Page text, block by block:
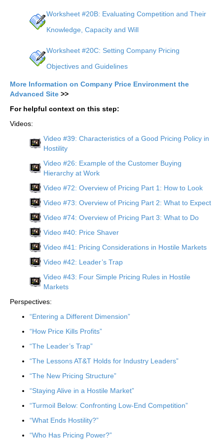
Worksheet #20B: Evaluating Competition and Their
Knowledge, Capacity and Will
Worksheet #20C: Setting Company Pricing
Objectives and Guidelines
More Information on Company Price Environment the
Advanced Site >>
For helpful context on this step:
Videos:
Video #39: Characteristics of a Good Pricing Policy in
Hostility
Video #26: Example of the Customer Buying
Hierarchy at Work
Video #72: Overview of Pricing Part 1: How to Look
Video #73: Overview of Pricing Part 2: What to Expect
Video #74: Overview of Pricing Part 3: What to Do
Video #40: Price Shaver
Video #41: Pricing Considerations in Hostile Markets
Video #42: Leader’s Trap
Video #43: Four Simple Pricing Rules in Hostile
Markets
Perspectives:
“Entering a Different Dimension”
“How Price Kills Profits”
“The Leader’s Trap”
“The Lessons AT&T Holds for Industry Leaders”
“The New Pricing Structure”
“Staying Alive in a Hostile Market”
“Turmoil Below: Confronting Low-End Competition”
“What Ends Hostility?”
“Who Has Pricing Power?”